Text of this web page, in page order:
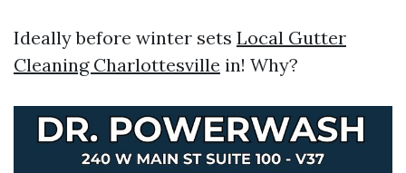
Ideally before winter sets Local Gutter
Cleaning Charlottesville in! Why?